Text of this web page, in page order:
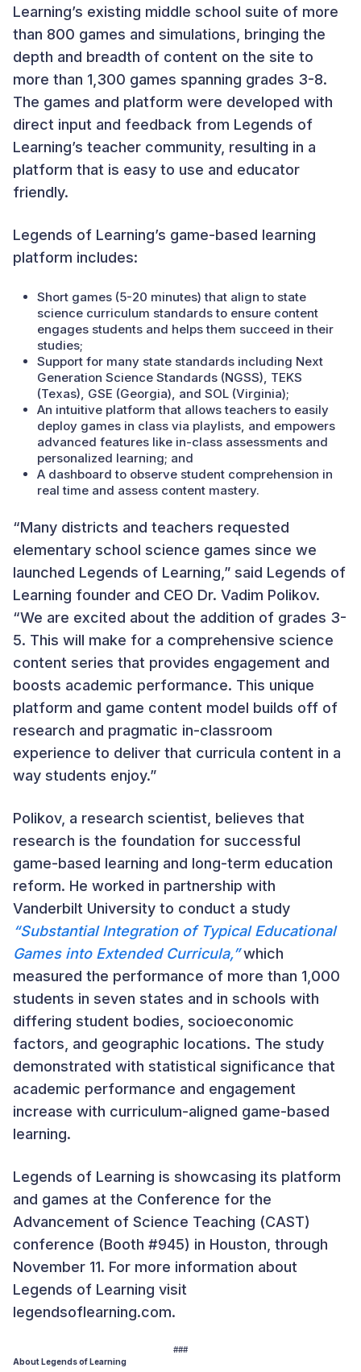
Learning’s existing middle school suite of more
than 800 games and simulations, bringing the
depth and breadth of content on the site to
more than 1,300 games spanning grades 3-8.
The games and platform were developed with
direct input and feedback from Legends of
Learning’s teacher community, resulting in a
platform that is easy to use and educator
friendly.
Legends of Learning’s game-based learning
platform includes:
Short games (5-20 minutes) that align to state
science curriculum standards to ensure content
engages students and helps them succeed in their
studies;
Support for many state standards including Next
Generation Science Standards (NGSS), TEKS
(Texas), GSE (Georgia), and SOL (Virginia);
An intuitive platform that allows teachers to easily
deploy games in class via playlists, and empowers
advanced features like in-class assessments and
personalized learning; and
A dashboard to observe student comprehension in
real time and assess content mastery.
“Many districts and teachers requested
elementary school science games since we
launched Legends of Learning,” said Legends of
Learning founder and CEO Dr. Vadim Polikov.
“We are excited about the addition of grades 3-
5. This will make for a comprehensive science
content series that provides engagement and
boosts academic performance. This unique
platform and game content model builds off of
research and pragmatic in-classroom
experience to deliver that curricula content in a
way students enjoy.”
Polikov, a research scientist, believes that
research is the foundation for successful
game-based learning and long-term education
reform. He worked in partnership with
Vanderbilt University to conduct a study
“Substantial Integration of Typical Educational
Games into Extended Curricula,”which
measured the performance of more than 1,000
students in seven states and in schools with
differing student bodies, socioeconomic
factors, and geographic locations. The study
demonstrated with statistical significance that
academic performance and engagement
increase with curriculum-aligned game-based
learning.
Legends of Learning is showcasing its platform
and games at the Conference for the
Advancement of Science Teaching (CAST)
conference (Booth #945) in Houston, through
November 11. For more information about
Legends of Learning visit
legendsoflearning.com.
###
About Legends of Learning